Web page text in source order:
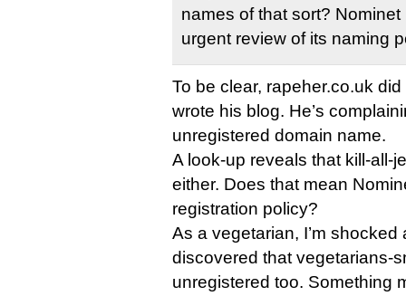
names of that sort?
urgent review of its naming
To be clear, rapeher.co.uk
wrote his blog. He’s
unregistered domain name.
A look-up reveals that kill-all-
either. Does that mean
registration policy?
As a vegetarian, I’m shocked
discovered that vegetarians-
unregistered too. Something